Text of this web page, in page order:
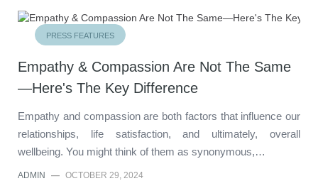
PRESS FEATURES
Empathy & Compassion Are Not The Same
—Here's The Key Difference
Empathy and compassion are both factors that influence our
relationships, life satisfaction, and ultimately, overall
wellbeing. You might think of them as synonymous,…
ADMIN — OCTOBER 29, 2024